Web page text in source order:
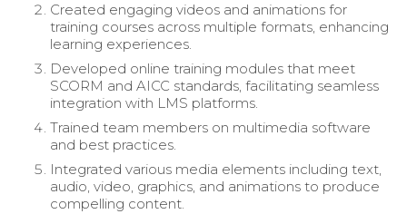
Created engaging videos and animations for
training courses across multiple formats, enhancing
learning experiences.
Developed online training modules that meet
SCORM and AICC standards, facilitating seamless
integration with LMS platforms.
Trained team members on multimedia software
and best practices.
Integrated various media elements including text,
audio, video, graphics, and animations to produce
compelling content.